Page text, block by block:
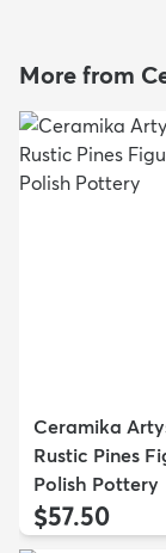
More from
Ceramika
Rustic Pines
Polish Pottery
$57.50